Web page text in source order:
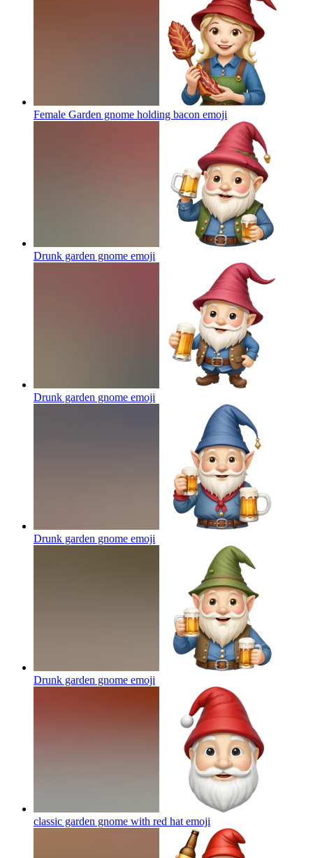
Female Garden gnome holding bacon emoji
Drunk garden gnome emoji
Drunk garden gnome emoji
Drunk garden gnome emoji
Drunk garden gnome emoji
classic garden gnome with red hat emoji